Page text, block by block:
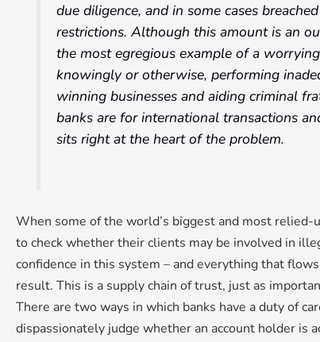
due diligence, and in some cases
restrictions. Although this amount is an
the most egregious example of a
knowingly or otherwise, performing
winning businesses and aiding criminal
banks are for international transactions
sits right at the heart of the problem.
When some of the world’s biggest and most
to check whether their clients may be involved in
confidence in this system – and everything that
result. This is a supply chain of trust, just as
There are two ways in which banks have a duty of
dispassionately judge whether an account holder is